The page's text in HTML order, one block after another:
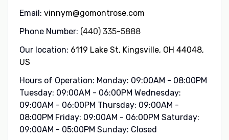
Email: vinnym@gomontrose.com
Phone Number: (440) 335-5888
Our location: 6119 Lake St, Kingsville, OH 44048,
US
Hours of Operation: Monday: 09:00AM - 08:00PM
Tuesday: 09:00AM - 06:00PM Wednesday:
09:00AM - 06:00PM Thursday: 09:00AM -
08:00PM Friday: 09:00AM - 06:00PM Saturday:
09:00AM - 05:00PM Sunday: Closed